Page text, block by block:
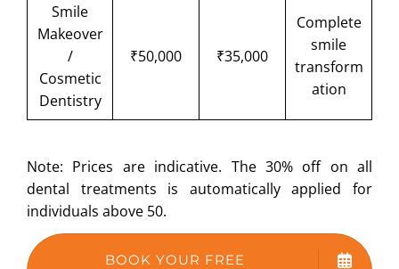
Smile
Makeover
/
Cosmetic
Dentistry
₹50,000 ₹35,000
Complete
smile
transform
ation
Note: Prices are indicative. The 30% off on all
dental treatments is automatically applied for
individuals above 50.
BOOK YOUR FREE